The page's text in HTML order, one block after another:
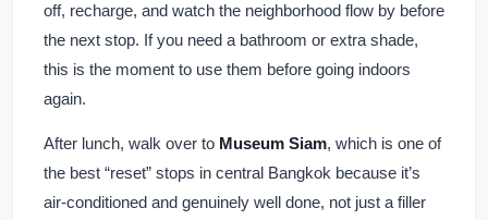
off, recharge, and watch the neighborhood flow by before
the next stop. If you need a bathroom or extra shade,
this is the moment to use them before going indoors
again.
After lunch, walk over to Museum Siam, which is one of
the best “reset” stops in central Bangkok because it’s
air-conditioned and genuinely well done, not just a filler